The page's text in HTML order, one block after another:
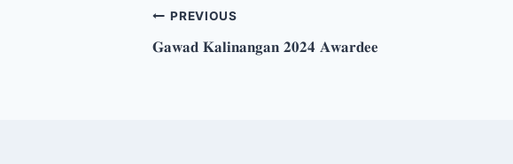
Post
navigation
PREVIOUS
𝐆𝐚𝐰𝐚𝐝 𝐊𝐚𝐥𝐢𝐧𝐚𝐧𝐠𝐚𝐧 𝟐𝟎𝟐𝟒 𝐀𝐰𝐚𝐫𝐝𝐞𝐞